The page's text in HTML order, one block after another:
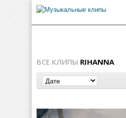
ВСЕ КЛИПЫ RIHANNA